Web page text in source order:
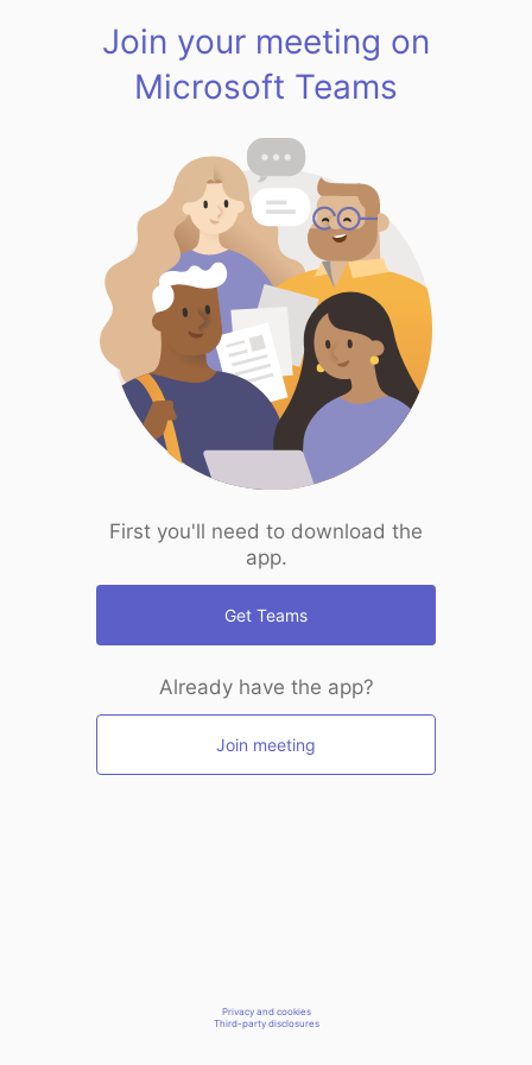
Join your meeting on
Microsoft Teams
First you'll need to download the
app.
Get Teams
Already have the app?
Join meeting
Privacy and cookies
Third-party disclosures